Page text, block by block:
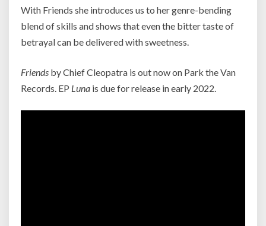
With Friends she introduces us to her genre-bending
blend of skills and shows that even the bitter taste of
betrayal can be delivered with sweetness.
Friends by Chief Cleopatra is out now on Park the Van
Records. EP Luna is due for release in early 2022.